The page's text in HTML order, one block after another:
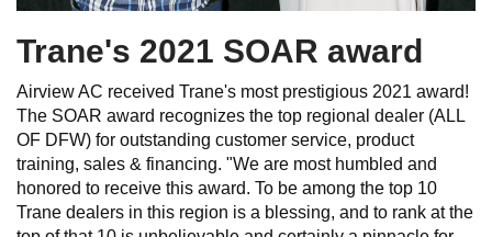
Trane's 2021 SOAR award
Airview AC received Trane's most prestigious 2021 award!
The SOAR award recognizes the top regional dealer (ALL
OF DFW) for outstanding customer service, product
training, sales & financing. "We are most humbled and
honored to receive this award. To be among the top 10
Trane dealers in this region is a blessing, and to rank at the